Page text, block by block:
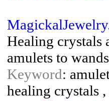
Healing crystals
amulets to
Keyword:
healing crystals